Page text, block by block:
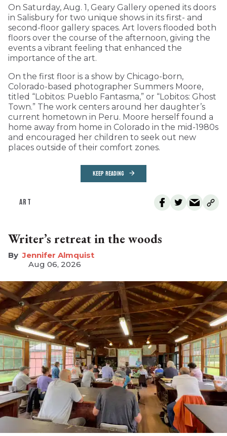
On Saturday, Aug. 1, Geary Gallery opened its doors
in Salisbury for two unique shows in its first- and
second-floor gallery spaces. Art lovers flooded both
floors over the course of the afternoon, giving the
events a vibrant feeling that enhanced the
importance of the art.
On the first floor is a show by Chicago-born,
Colorado-based photographer Summers Moore,
titled “Lobitos: Pueblo Fantasma,” or “Lobitos: Ghost
Town.” The work centers around her daughter’s
current hometown in Peru. Moore herself found a
home away from home in Colorado in the mid-1980s
and encouraged her children to seek out new
places outside of their comfort zones.
KEEP READING
ART
Writer’s retreat in the woods
Jennifer Almquist
Aug 06, 2026